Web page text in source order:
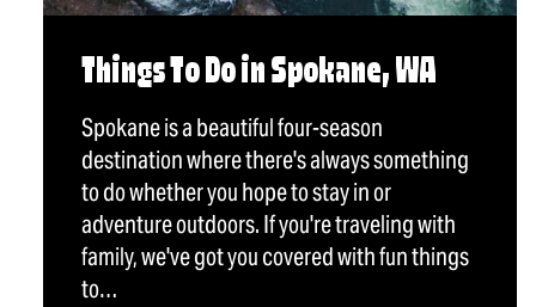
Things To Do in Spokane, WA
Spokane is a beautiful four-season
destination where there's always something
to do whether you hope to stay in or
adventure outdoors. If you're traveling with
family, we've got you covered with fun things
to…